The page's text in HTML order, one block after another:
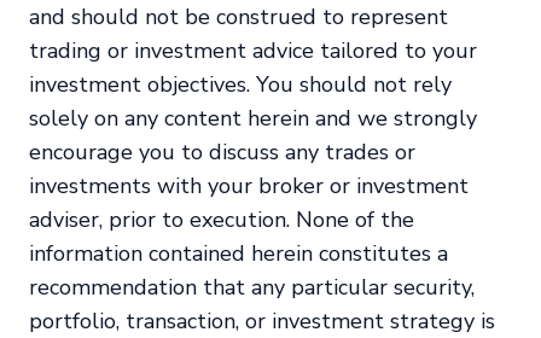
and should not be construed to represent
trading or investment advice tailored to your
investment objectives. You should not rely
solely on any content herein and we strongly
encourage you to discuss any trades or
investments with your broker or investment
adviser, prior to execution. None of the
information contained herein constitutes a
recommendation that any particular security,
portfolio, transaction, or investment strategy is